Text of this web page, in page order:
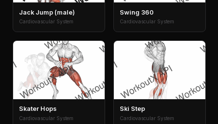
Jack Jump (male)
Cardiovascular System
Swing 360
Cardiovascular System
Skater Hops
Cardiovascular System
Ski Step
Cardiovascular System